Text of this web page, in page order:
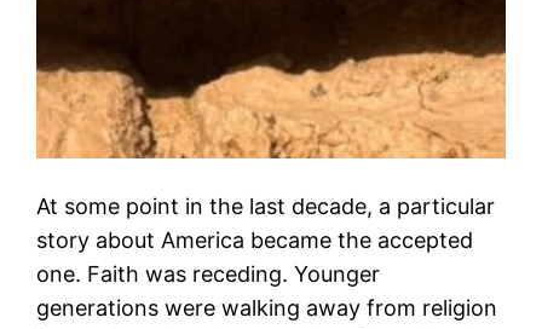
At some point in the last decade, a particular
story about America became the accepted
one. Faith was receding. Younger
generations were walking away from religion